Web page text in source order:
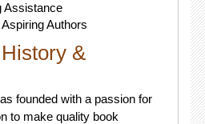
Assistance
Authors
&
founded with a passion for
to make quality book